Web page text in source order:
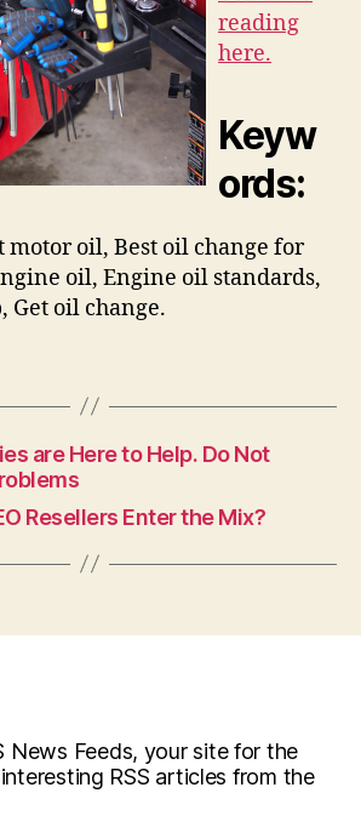
reading
here.
Keyw
ords:
motor oil, Best oil change for
oil, Engine oil standards,
Get oil change.
are Here to Help. Do Not
Resellers Enter the Mix?
News Feeds, your site for the
RSS articles from the